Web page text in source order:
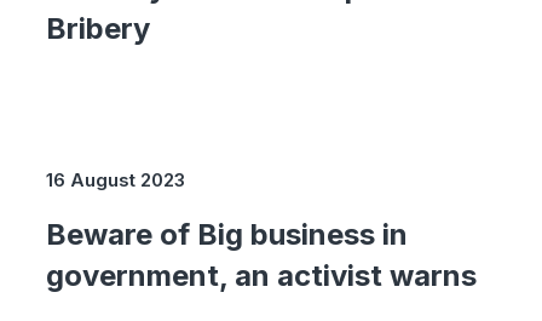
Bribery
16 August 2023
Beware of Big business in
government, an activist warns